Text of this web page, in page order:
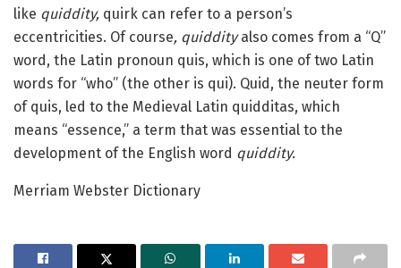
like quiddity, quirk can refer to a person’s
eccentricities. Of course, quiddityalso comes from a “Q”
word, the Latin pronoun quis, which is one of two Latin
words for “who” (the other is qui). Quid, the neuter form
of quis, led to the Medieval Latin quidditas, which
means “essence,” a term that was essential to the
development of the English word quiddity.
Merriam Webster Dictionary